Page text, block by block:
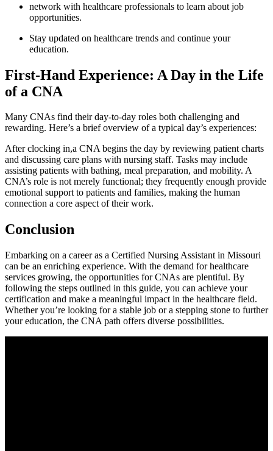
network with healthcare professionals to learn about job
⁤opportunities.
Stay updated on healthcare trends and continue your
education.
First-Hand Experience: A ‌Day in the Life
of a CNA
Many CNAs find their day-to-day roles both challenging and⁢
rewarding. Here’s a brief overview of ⁤a typical day’s experiences:
After clocking in,a CNA begins the day ⁢by reviewing patient charts
and discussing care plans ⁣with nursing staff. Tasks may include ​
assisting patients with bathing, meal preparation, and mobility. A
CNA’s role is not merely‍ functional; they frequently enough provide
‌emotional support to patients and families, making the human‌
connection a core ⁢aspect of their work.
Conclusion
Embarking on a ⁤career as a Certified Nursing Assistant in Missouri
can​ be ⁣an enriching experience. With the demand for healthcare
services growing, the opportunities ​for CNAs ‍are plentiful. By
following the steps outlined in this guide, you can achieve your
certification and make a meaningful impact⁤ in the healthcare field.
Whether ⁣you’re looking for a stable job or a stepping stone to further
your education, the CNA path offers diverse possibilities.